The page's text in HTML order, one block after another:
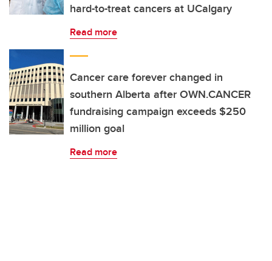
hard-to-treat cancers at UCalgary
Read more
Cancer care forever changed in
southern Alberta after OWN.CANCER
fundraising campaign exceeds $250
million goal
Read more